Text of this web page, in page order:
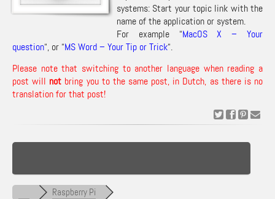
systems: Start your topic link with the
name of the application or system.
For example “MacOS X – Your
question“, or “MS Word – Your Tip or Trick“.
Please note that switching to another language when reading a
post will not bring you to the same post, in Dutch, as there is no
translation for that post!
Raspberry Pi